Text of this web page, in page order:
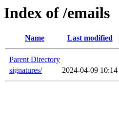
Index of /emails
Name Last modified
Parent Directory
signatures/
2024-04-09 10:14